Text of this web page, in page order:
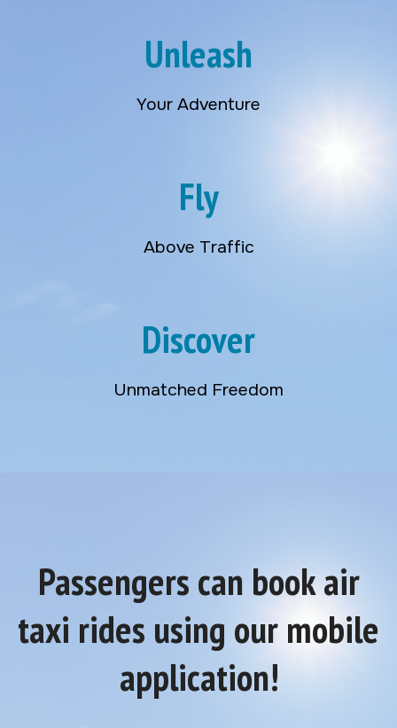
Unleash
Your Adventure
Fly
Above Traffic
Discover
Unmatched Freedom
Passengers can book air
taxi rides using our mobile
application!